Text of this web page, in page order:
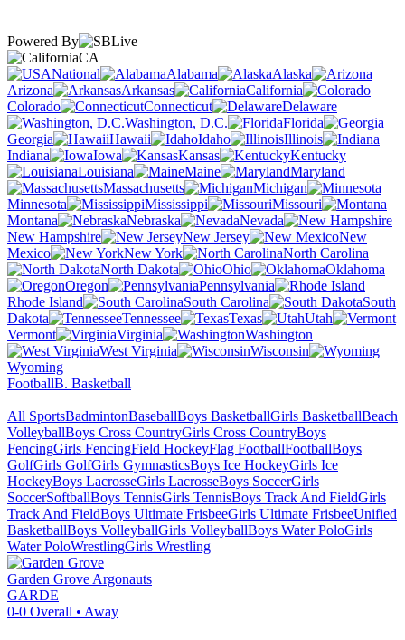
Powered By
CA
National
Alabama
Alaska
Arizona
Arkansas
California
Colorado
Connecticut
Delaware
Washington, D.C.
Florida
Georgia
Hawaii Idaho
Illinois
Indiana
Iowa Kansas
Kentucky
Louisiana
Maine
Maryland
Massachusetts
Michigan
Minnesota
Mississippi
Missouri
Montana
Nebraska
Nevada
New Hampshire
New Jersey
New
Mexico
New York
North Carolina
North Dakota
Ohio
Oklahoma
Oregon
Pennsylvania
Rhode Island
South Carolina
South
Dakota
Tennessee Texas
Utah
Vermont
Virginia
Washington
West Virginia
Wisconsin
Wyoming
FootballB. Basketball
All SportsBadmintonBaseballBoys BasketballGirls BasketballBeach
VolleyballBoys Cross CountryGirls Cross CountryBoys
FencingGirls FencingField HockeyFlag FootballFootballBoys
GolfGirls GolfGirls GymnasticsBoys Ice HockeyGirls Ice
HockeyBoys LacrosseGirls LacrosseBoys SoccerGirls
SoccerSoftballBoys TennisGirls TennisBoys Track And FieldGirls
Track And FieldBoys Ultimate FrisbeeGirls Ultimate FrisbeeUnified
BasketballBoys VolleyballGirls VolleyballBoys Water PoloGirls
Water PoloWrestlingGirls Wrestling
Garden Grove Argonauts
GARDE
0-0 Overall • Away